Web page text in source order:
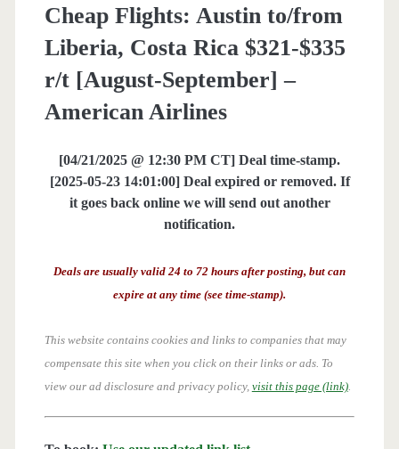
Cheap Flights: Austin to/from
Liberia, Costa Rica $321-$335
r/t [August-September] –
American Airlines
[04/21/2025 @ 12:30 PM CT] Deal time-stamp.
[2025-05-23 14:01:00] Deal expired or removed. If
it goes back online we will send out another
notification.
Deals are usually valid 24 to 72 hours after posting, but can
expire at any time (see time-stamp).
This website contains cookies and links to companies that may
compensate this site when you click on their links or ads. To
view our ad disclosure and privacy policy, visit this page (link).